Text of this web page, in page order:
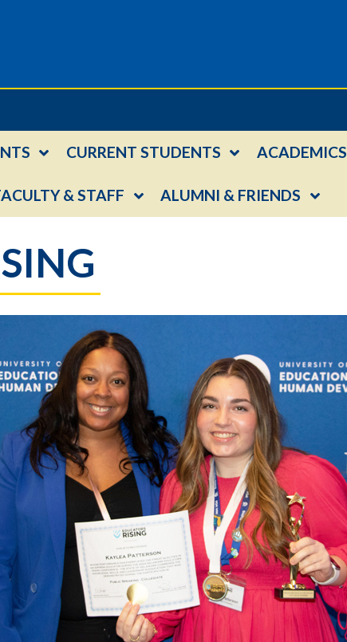
CURRENT STUDENTS ACADEMICS
& STAFF ALUMNI & FRIENDS